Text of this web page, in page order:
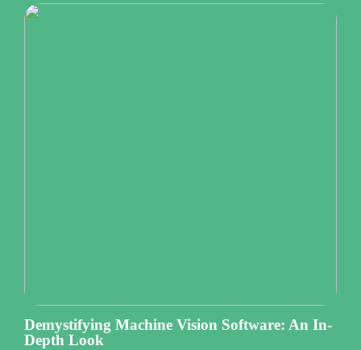
Demystifying Machine Vision Software: An In-
Depth Look